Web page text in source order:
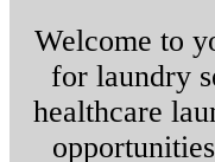
Welcome to
for laundry
healthcare